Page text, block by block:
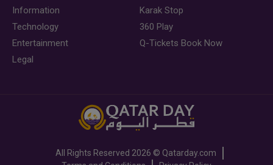
Information
Technology
Entertainment
Legal
Karak Stop
360 Play
Q-Tickets Book Now
All Rights Reserved 2026 © Qatarday.com